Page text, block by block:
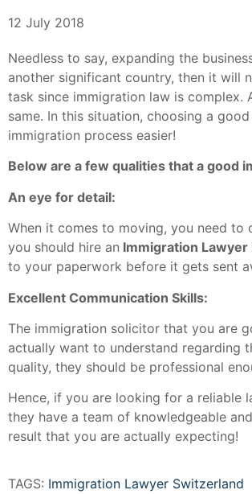
12 July 2018
Needless to say, expanding the
another significant country, then it will
task since immigration law is complex.
same. In this situation, choosing a
immigration process easier!
Below are a few qualities that a good
An eye for detail:
When it comes to moving, you need to
you should hire an Immigration Lawyer
to your paperwork before it gets sent
Excellent Communication Skills:
The immigration solicitor that you are
actually want to understand regarding
quality, they should be professional
Hence, if you are looking for a reliable
they have a team of knowledgeable
result that you are actually expecting!
TAGS: Immigration Lawyer Switzerland